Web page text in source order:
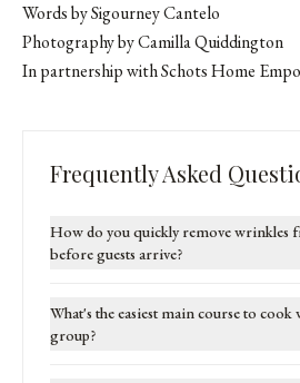
Words by Sigourney Cantelo
Photography by Camilla Quiddington
In partnership withSchots Home
Frequently Asked
How do you quickly remove wrinkles
before guests arrive?
What's the easiest main course to
group?